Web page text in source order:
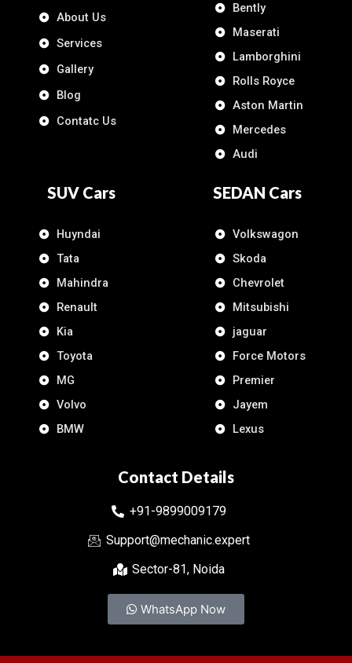
About Us
Services
Gallery
Blog
Contatc Us
Bently
Maserati
Lamborghini
Rolls Royce
Aston Martin
Mercedes
Audi
SUV Cars
Huyndai
Tata
Mahindra
Renault
Kia
Toyota
MG
Volvo
BMW
SEDAN Cars
Volkswagon
Skoda
Chevrolet
Mitsubishi
jaguar
Force Motors
Premier
Jayem
Lexus
Contact Details
+91-9899009179
Support@mechanic.expert
Sector-81, Noida
WhatsApp Now